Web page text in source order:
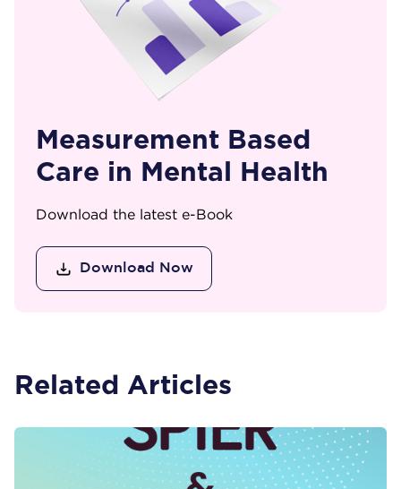
Measurement Based
Care in Mental Health
Download the latest e-Book
Download Now
Related Articles